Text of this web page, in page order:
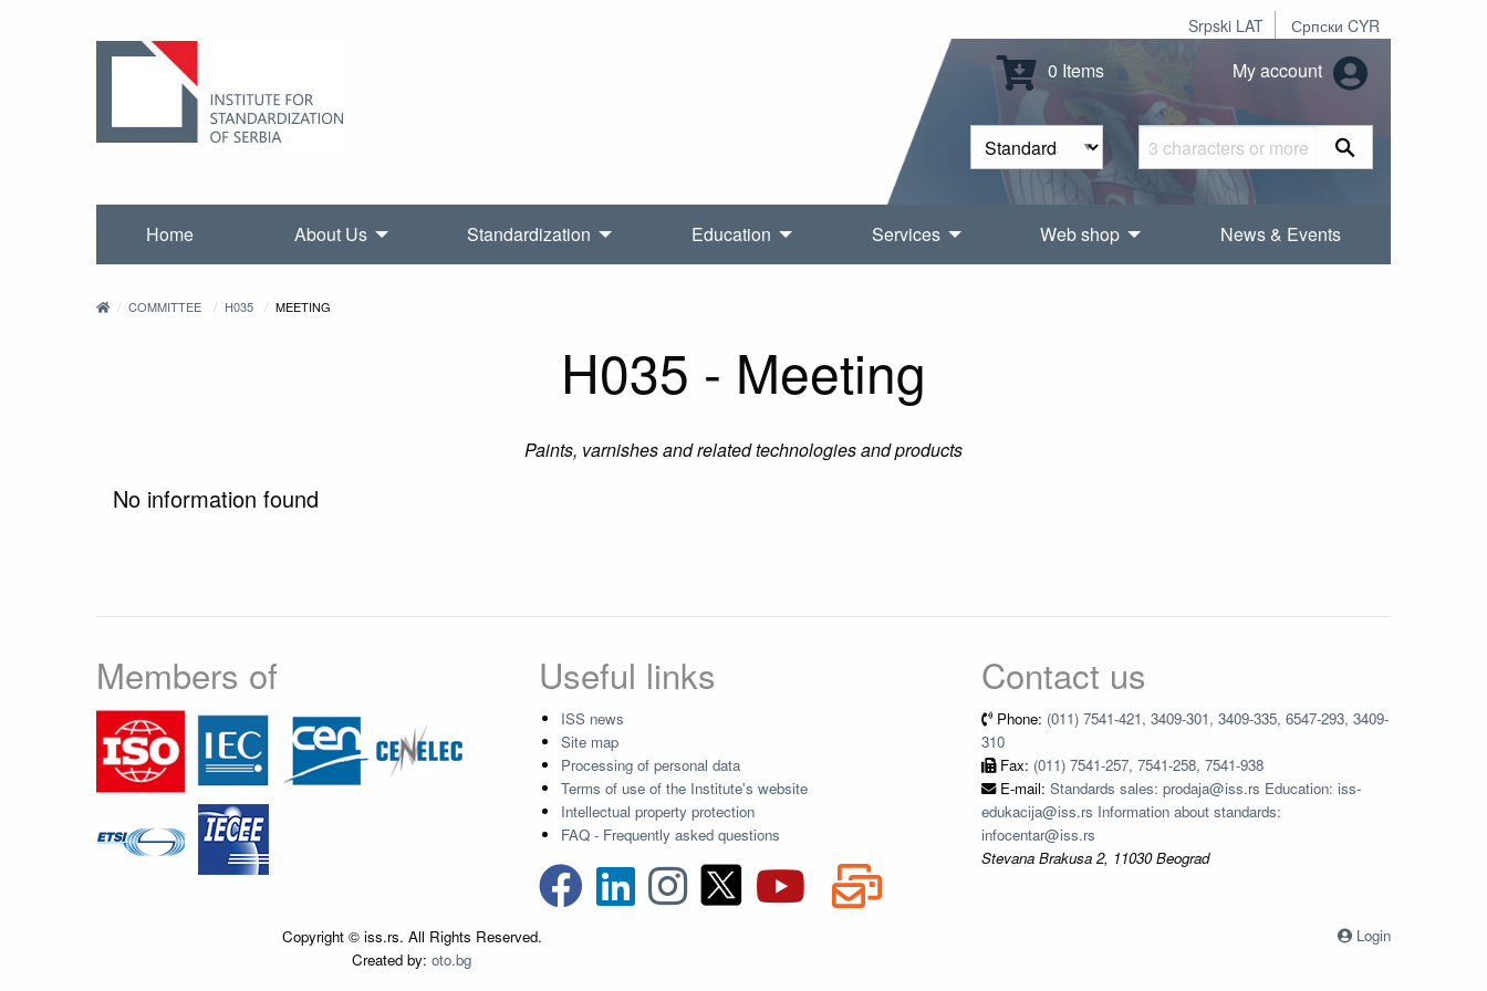
Srpski LAT Српски CYR
0 Items My account
Home About Us Standardization Education Services Web shop News & Events
COMMITTEE H035 MEETING
H035 - Meeting
Paints, varnishes and related technologies and products
No information found
Members of Useful links
ISS news
Site map
Processing of personal data
Terms of use of the Institute's website
Intellectual property protection
FAQ - Frequently asked questions
Contact us
Phone: (011) 7541-421, 3409-301, 3409-335, 6547-293, 3409-
310
Fax: (011) 7541-257, 7541-258, 7541-938
E-mail: Standards sales: prodaja@iss.rs Education: iss-
edukacija@iss.rs Information about standards:
infocentar@iss.rs
Stevana Brakusa 2, 11030 Beograd
Copyright © iss.rs. All Rights Reserved.
Created by: oto.bg
Login